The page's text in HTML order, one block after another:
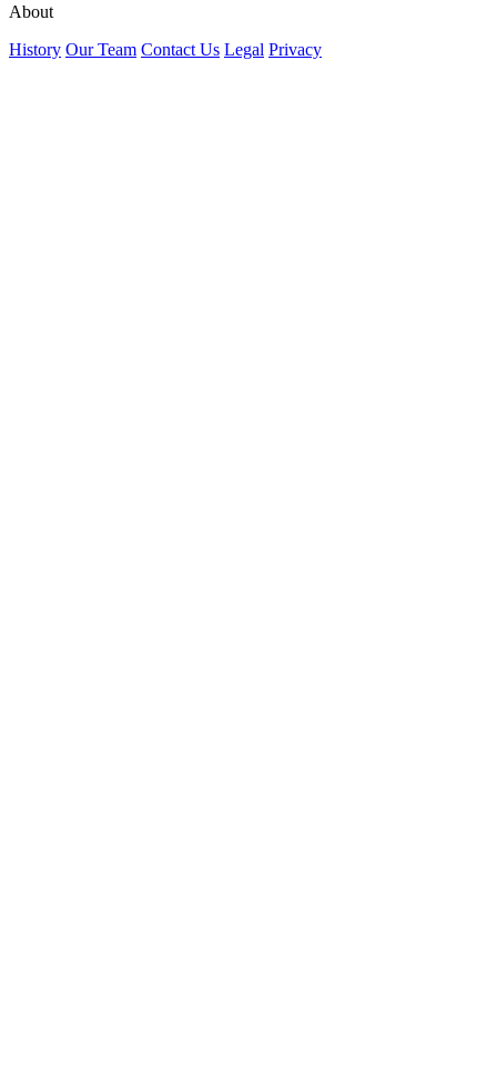
About
History Our Team Contact Us Legal Privacy